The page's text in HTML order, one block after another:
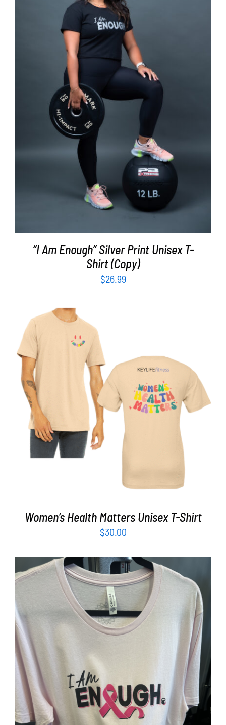
SELECT OPTIONS DETAILS
“I Am Enough” Silver Print Unisex T-
Shirt (Copy)
$26.99
SELECT OPTIONS / DETAILS
Women’s Health Matters Unisex T-Shirt
$30.00
SELECT OPTIONS / DETAILS